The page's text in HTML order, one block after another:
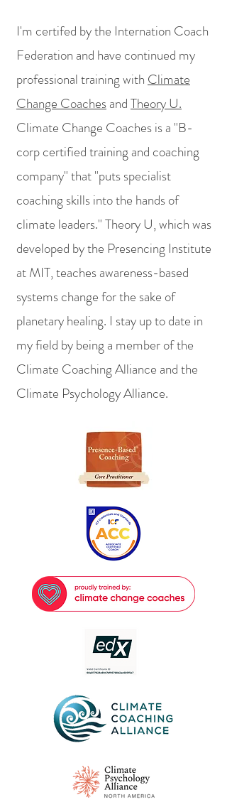
I'm certifed by the Internation Coach
Federation and have continued my
professional training with Climate
Change CoachesandTheory U.
Climate Change Coaches is a "B-
corp certified training and coaching
company" that "puts specialist
coaching skills into the hands of
climate leaders." Theory U, which was
developed by the Presencing Institute
at MIT, teaches awareness-based
systems change for the sake of
planetary healing. I stay up to date in
my field by being a member of the
Climate Coaching Alliance and the
Climate Psychology Alliance.